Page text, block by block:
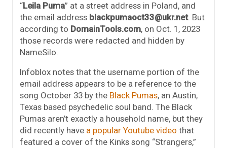
“Leila Puma” at a street address in Poland, and
the email address blackpumaoct33@ukr.net. But
according to DomainTools.com, on Oct. 1, 2023
those records were redacted and hidden by
NameSilo.
Infoblox notes that the username portion of the
email address appears to be a reference to the
song October 33 by the Black Pumas, an Austin,
Texas based psychedelic soul band. The Black
Pumas aren’t exactly a household name, but they
did recently have a popular Youtube video that
featured a cover of the Kinks song “Strangers,”